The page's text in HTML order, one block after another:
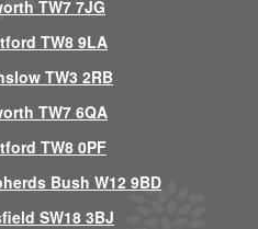
TW7 7JG
TW8 9LA
TW3 2RB
TW7 6QA
TW8 0PF
Bush W12 9BD
SW18 3BJ